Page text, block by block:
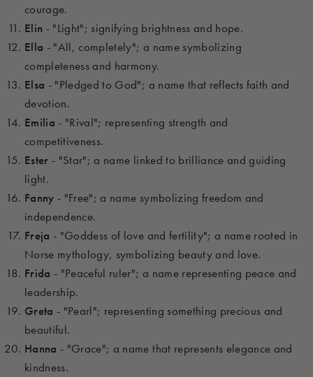
courage.
Elin - "Light"; signifying brightness and hope.
Ella - "All, completely"; a name symbolizing
completeness and harmony.
Elsa - "Pledged to God"; a name that reflects faith and
devotion.
Emilia - "Rival"; representing strength and
competitiveness.
Ester - "Star"; a name linked to brilliance and guiding
light.
Fanny - "Free"; a name symbolizing freedom and
independence.
Freja - "Goddess of love and fertility"; a name rooted in
Norse mythology, symbolizing beauty and love.
Frida - "Peaceful ruler"; a name representing peace and
leadership.
Greta - "Pearl"; representing something precious and
beautiful.
Hanna - "Grace"; a name that represents elegance and
kindness.